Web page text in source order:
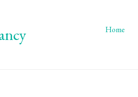
Home